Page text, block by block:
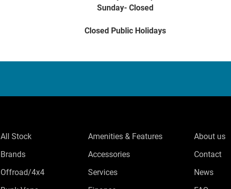
Sunday- Closed
Closed Public Holidays
All Stock
Brands
Offroad/4x4
Amenities & Features
Accessories
Services
About us
Contact
News